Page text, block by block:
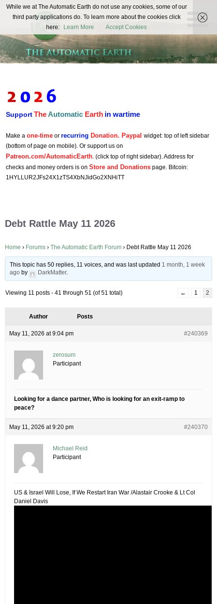
The
Automatic
Earth
REAL FUTURISTS
SupportTheAutomatic Earth in wartime
Make a one-time or recurring Donation. Paypal widget: top of left sidebar
(bottom of page on mobile). Or support us on
Patreon.com/AutomaticEarth. (click top of right sidebar). Address for
checks and money orders is on Store and Donations page. Bitcoin:
1HYLLUR2JFs24X1zTS4XbNJidGo2XNHiTT
Debt Rattle May 11 2026
Home › Forums › The Automatic Earth Forum › Debt Rattle May 11 2026
This topic has 50 replies, 11 voices, and was last updated 1 month, 1 week
ago by DarkMatter.
Viewing 11 posts - 41 through 51 (of 51 total) ← 1 2
Author Posts
May 11, 2026 at 9:04 pm #240369
zerosum
Participant
Looking for a dance partner, Who is looking for an exit-ramp to
peace?
May 11, 2026 at 9:20 pm #240370
Michael Reid
Participant
US & Israel Will Lose, If We Restart Iran War /Alastair Crooke & Lt Col
Daniel Davis
While we at The Automatic Earth do not use any cookies, some of our
third party applications do. To learn more about the cookies click
here:
Learn More Accept Cookies